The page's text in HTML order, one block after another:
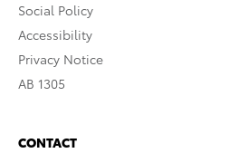
Social Policy
Accessibility
Privacy Notice
AB 1305
CONTACT